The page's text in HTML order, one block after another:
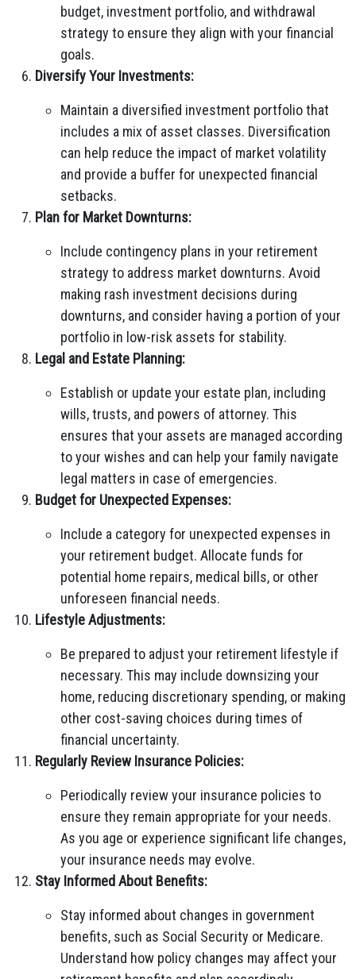
budget, investment portfolio, and withdrawal
strategy to ensure they align with your financial
goals.
Diversify Your Investments:
Maintain a diversified investment portfolio that
includes a mix of asset classes. Diversification
can help reduce the impact of market volatility
and provide a buffer for unexpected financial
setbacks.
Plan for Market Downturns:
Include contingency plans in your retirement
strategy to address market downturns. Avoid
making rash investment decisions during
downturns, and consider having a portion of your
portfolio in low-risk assets for stability.
Legal and Estate Planning:
Establish or update your estate plan, including
wills, trusts, and powers of attorney. This
ensures that your assets are managed according
to your wishes and can help your family navigate
legal matters in case of emergencies.
Budget for Unexpected Expenses:
Include a category for unexpected expenses in
your retirement budget. Allocate funds for
potential home repairs, medical bills, or other
unforeseen financial needs.
Lifestyle Adjustments:
Be prepared to adjust your retirement lifestyle if
necessary. This may include downsizing your
home, reducing discretionary spending, or making
other cost-saving choices during times of
financial uncertainty.
Regularly Review Insurance Policies:
Periodically review your insurance policies to
ensure they remain appropriate for your needs.
As you age or experience significant life changes,
your insurance needs may evolve.
Stay Informed About Benefits:
Stay informed about changes in government
benefits, such as Social Security or Medicare.
Understand how policy changes may affect your